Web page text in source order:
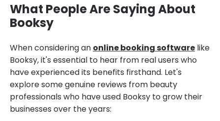
What People Are Saying About
Booksy
When considering an online booking software like
Booksy, it's essential to hear from real users who
have experienced its benefits firsthand. Let's
explore some genuine reviews from beauty
professionals who have used Booksy to grow their
businesses over the years: